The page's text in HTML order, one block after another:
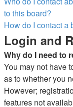
to this board?
How do I contact a
Login and
Why do I need to
You may not have
as to whether you
However;
features not